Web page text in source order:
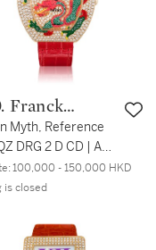
Myth, Reference
DRG 2 D CD | A
and diamond-set
with depiction
Myth 型號3540 QZ
D CD | 粉紅金鑲鑽
100,000 - 150,000 HKD
is closed